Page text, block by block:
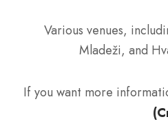
Various venues,
Mladeži, and
If you want more